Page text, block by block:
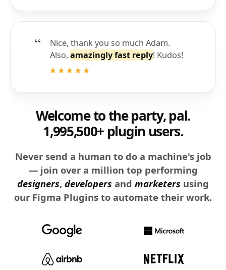
Nice, thank you so much Adam.
Also, amazingly fast reply! Kudos!
Welcome to the party, pal.
1,995,500+ plugin users.
Never send a human to do a machine's job
— join over a million top performing
designers, developers and marketers using
our Figma Plugins to automate their work.